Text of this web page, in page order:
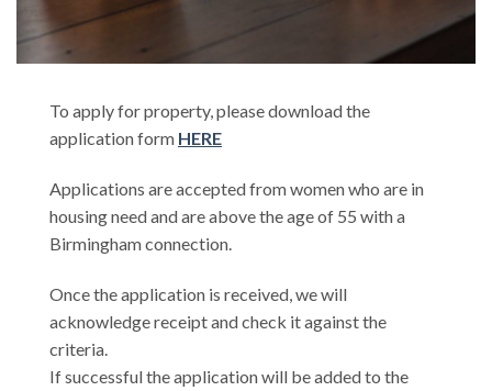
To apply for property, please download the
application form HERE
Applications are accepted from women who are in
housing need and are above the age of 55 with a
Birmingham connection.
Once the application is received, we will
acknowledge receipt and check it against the
criteria.
If successful the application will be added to the